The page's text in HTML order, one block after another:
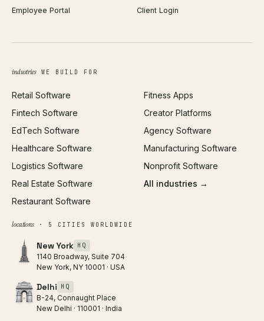
Web Design
Brand Identity
SEO
All services →
ROAS Calculator
Open Graph Preview
Employee Portal
Client Login
industriesWE BUILD FOR
Retail Software
Fintech Software
EdTech Software
Healthcare Software
Logistics Software
Real Estate Software
Restaurant Software
Fitness Apps
Creator Platforms
Agency Software
Manufacturing Software
Nonprofit Software
All industries →
locations· 5 CITIES WORLDWIDE
New York HQ
1140 Broadway, Suite 704
New York, NY 10001 · USA
Delhi HQ
B-24, Connaught Place
New Delhi · 110001 · India